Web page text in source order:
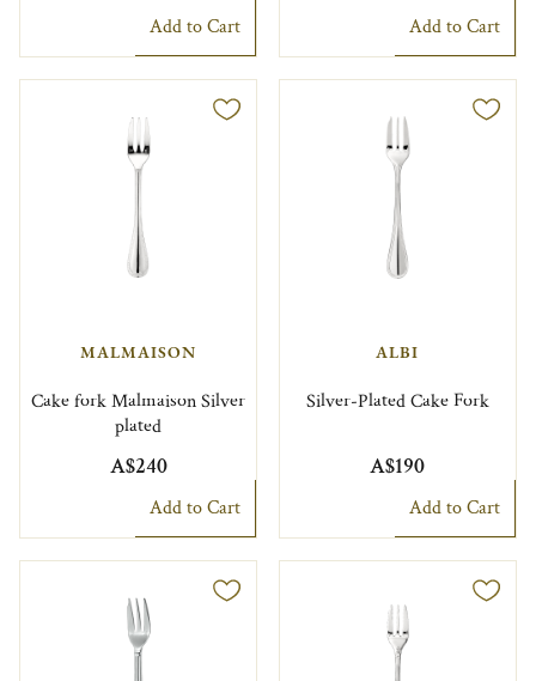
Add to Cart Add to Cart
MALMAISON
Cake fork Malmaison Silver
plated
A$240
Add to Cart
ALBI
Silver-Plated Cake Fork
A$190
Add to Cart